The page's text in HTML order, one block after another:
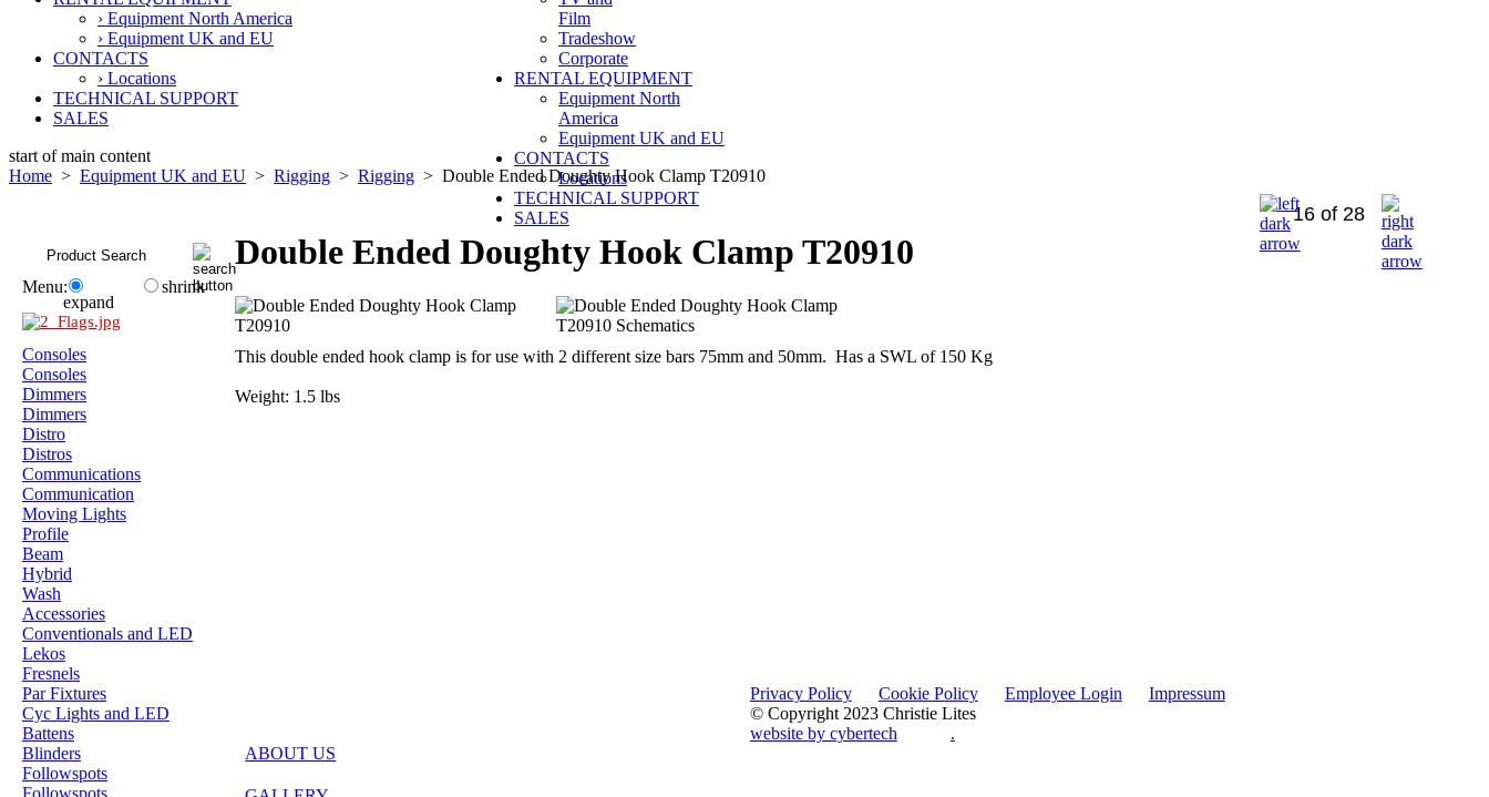
Film
Tradeshow
Corporate
RENTAL EQUIPMENT
Equipment North
America
Equipment UK and EU
CONTACTS
Locations
TECHNICAL SUPPORT
SALES
› Equipment North America
› Equipment UK and EU
CONTACTS
› Locations
TECHNICAL SUPPORT
SALES
start of main content
Home > Equipment UK and EU > Rigging > Rigging > Double Ended Doughty Hook Clamp T20910
16 of 28
Menu:
expand
shrink
Consoles
Consoles
Dimmers
Dimmers
Distro
Distros
Communications
Communication
Moving Lights
Profile
Beam
Hybrid
Wash
Accessories
Conventionals and LED
Lekos
Fresnels
Par Fixtures
Cyc Lights and LED
Battens
Blinders
Followspots
Followspots
Double Ended Doughty Hook Clamp T20910
This double ended hook clamp is for use with 2 different size bars 75mm and 50mm. Has a SWL of 150 Kg
Weight: 1.5 lbs
ABOUT US
Privacy Policy Cookie Policy Employee Login
Impressum
© Copyright 2023 Christie Lites
website by cybertech
.